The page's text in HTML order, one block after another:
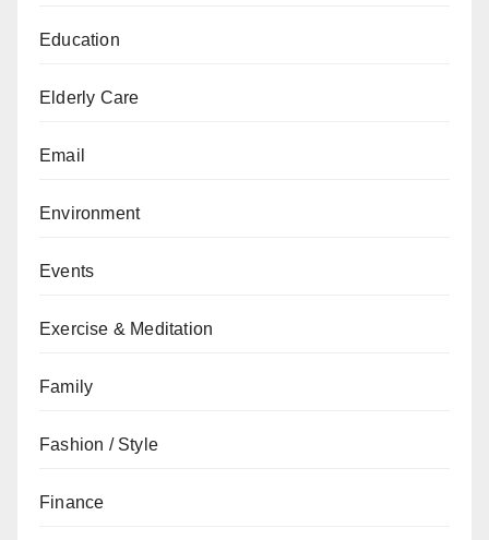
Education
Elderly Care
Email
Environment
Events
Exercise & Meditation
Family
Fashion / Style
Finance